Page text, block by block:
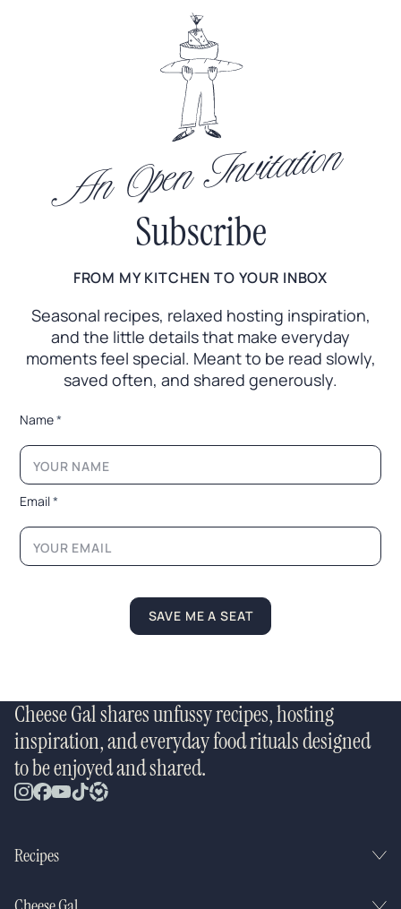
An Open Invitation
Subscribe
FROM MY KITCHEN TO YOUR INBOX
Seasonal recipes, relaxed hosting inspiration,
and the little details that make everyday
moments feel special. Meant to be read slowly,
saved often, and shared generously.
*
m
i
N
a
e
Name*
Email*
SAVE ME A SEAT
Cheese Gal shares unfussy recipes, hosting
inspiration, and everyday food rituals designed
to be enjoyed and shared.
Recipes